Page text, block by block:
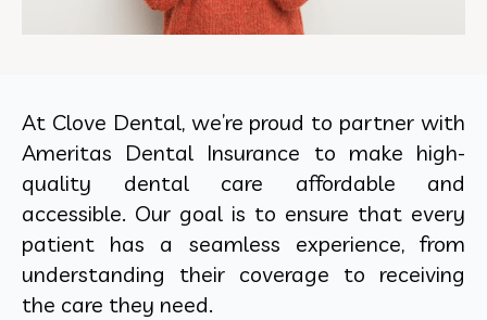
At Clove Dental, we’re proud to partner with
Ameritas Dental Insurance to make high-
quality dental care affordable and
accessible. Our goal is to ensure that every
patient has a seamless experience, from
understanding their coverage to receiving
the care they need.